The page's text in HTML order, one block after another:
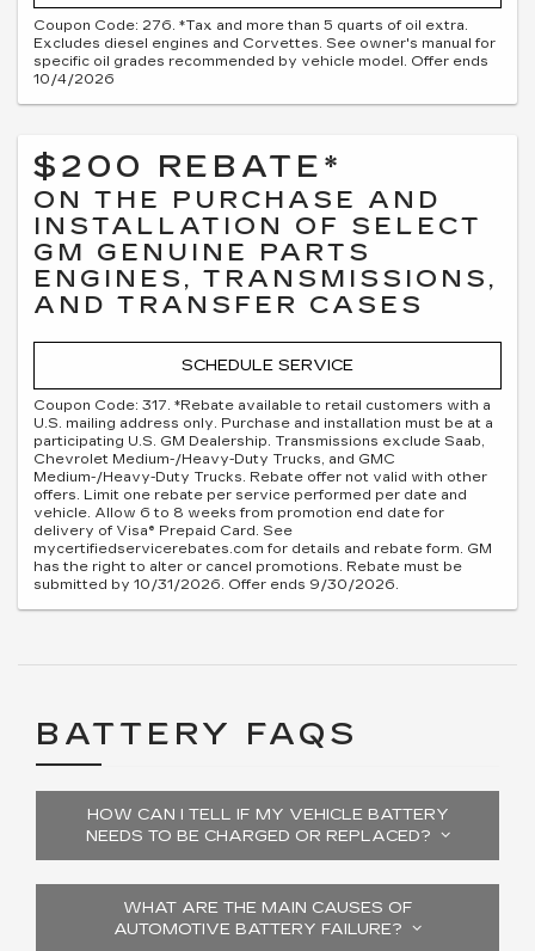
Coupon Code: 276. *Tax and more than 5 quarts of oil extra.
Excludes diesel engines and Corvettes. See owner's manual for
specific oil grades recommended by vehicle model. Offer ends
10/4/2026
$200 REBATE*
ON THE PURCHASE AND
INSTALLATION OF SELECT
GM GENUINE PARTS
ENGINES, TRANSMISSIONS,
AND TRANSFER CASES
SCHEDULE SERVICE
Coupon Code: 317. *Rebate available to retail customers with a
U.S. mailing address only. Purchase and installation must be at a
participating U.S. GM Dealership. Transmissions exclude Saab,
Chevrolet Medium-/Heavy-Duty Trucks, and GMC
Medium-/Heavy-Duty Trucks. Rebate offer not valid with other
offers. Limit one rebate per service performed per date and
vehicle. Allow 6 to 8 weeks from promotion end date for
delivery of Visa® Prepaid Card. See
mycertifiedservicerebates.com for details and rebate form. GM
has the right to alter or cancel promotions. Rebate must be
submitted by 10/31/2026. Offer ends 9/30/2026.
BATTERY FAQS
HOW CAN I TELL IF MY VEHICLE BATTERY
NEEDS TO BE CHARGED OR REPLACED?
WHAT ARE THE MAIN CAUSES OF
AUTOMOTIVE BATTERY FAILURE?